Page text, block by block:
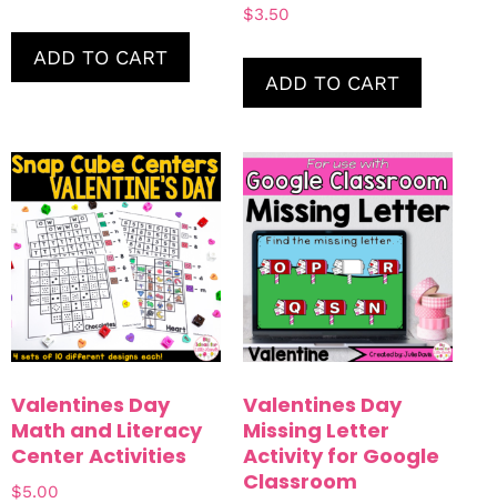
ADD TO CART
$3.50
ADD TO CART
Valentines Day
Math and Literacy
Center Activities
$5.00
Valentines Day
Missing Letter
Activity for Google
Classroom